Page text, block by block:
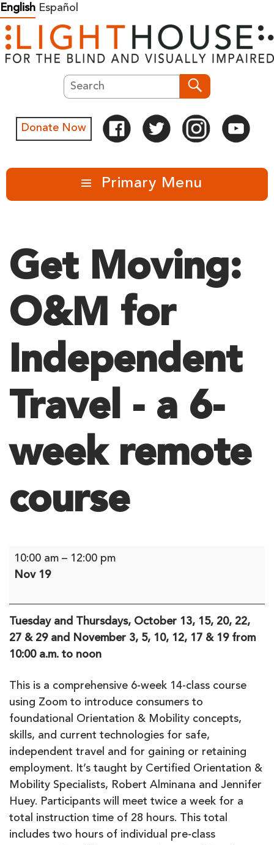
Skip
to
content
English Español
Search
Donate Now
Primary Menu
Get Moving:
O&M for
Independent
Travel - a 6-
week remote
course
Get
Moving:
for
Independent
Travel
-
6-
week
remote
course
10:00 am – 12:00 pm
Nov 19
Tuesday and Thursdays, October 13, 15, 20, 22,
27 & 29 and November 3, 5, 10, 12, 17 & 19 from
10:00 a.m. to noon
This is a comprehensive 6-week 14-class course
using Zoom to introduce consumers to
foundational Orientation & Mobility concepts,
skills, and current technologies for safe,
independent travel and for gaining or retaining
employment. It’s taught by Certified Orientation &
Mobility Specialists, Robert Alminana and Jennifer
Huey. Participants will meet twice a week for a
total instruction time of 28 hours. This total
includes two hours of individual pre-class